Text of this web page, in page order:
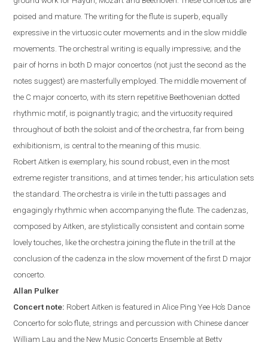
poised and mature. The writing for the flute is superb, equally
expressive in the virtuosic outer movements and in the slow middle
movements. The orchestral writing is equally impressive; and the
pair of horns in both D major concertos (not just the second as the
notes suggest) are masterfully employed. The middle movement of
the C major concerto, with its stern repetitive Beethovenian dotted
rhythmic motif, is poignantly tragic; and the virtuosity required
throughout of both the soloist and of the orchestra, far from being
exhibitionism, is central to the meaning of this music.
RobertAitken is exemplary, his sound robust, even in the most
extreme register transitions, and at times tender; his articulation sets
the standard. The orchestra is virile in the tutti passages and
engagingly rhythmic when accompanying the flute.The cadenzas,
composed by Aitken, are stylistically consistent and contain some
lovely touches, like the orchestra joining the flute in the trill at the
conclusion of the cadenza in the slow movement of the first D major
concerto.
Allan Pulker
Concert note: Robert Aitken is featured in Alice Ping Yee Ho’s Dance
Concerto for solo flute, strings and percussion with Chinese dancer
William Lau and the New Music Concerts Ensemble at Betty